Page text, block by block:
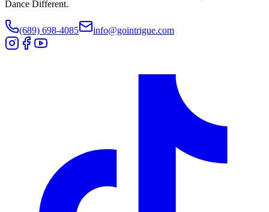
Dance Different.
(689) 698-4085 info@gointrigue.com